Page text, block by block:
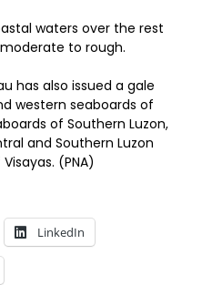
waters over the rest
to rough.
has also issued a gale
western seaboards of
of Southern Luzon,
and Southern Luzon
(PNA)
LinkedIn